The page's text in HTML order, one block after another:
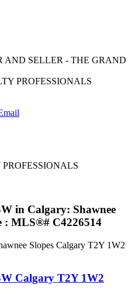
AND SELLER - THE GRAND
PROFESSIONALS
in Calgary: Shawnee
: MLS®# C4226514
Slopes Calgary T2Y 1W2
Calgary T2Y 1W2